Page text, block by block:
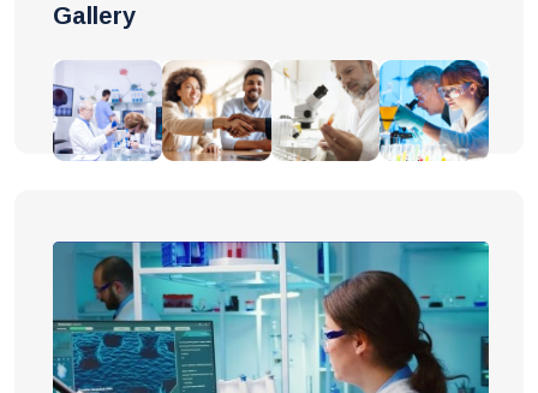
Gallery